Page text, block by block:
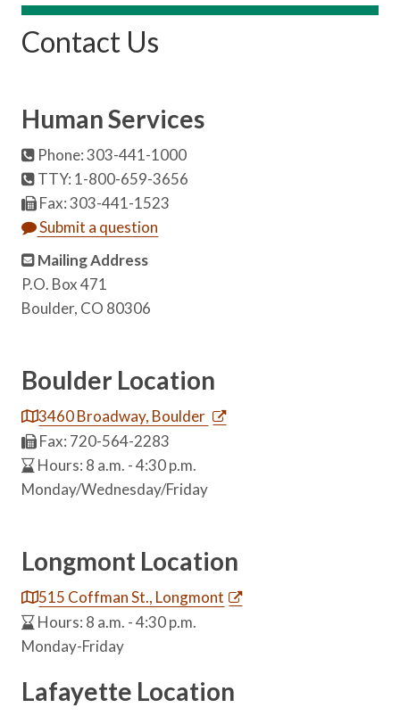
Contact Us
Human Services
Phone: 303-441-1000
TTY: 1-800-659-3656
Fax: 303-441-1523
Submit a question
Mailing Address
P.O. Box 471
Boulder, CO 80306
Boulder Location
3460 Broadway, Boulder
Fax: 720-564-2283
Hours: 8 a.m. - 4:30 p.m.
Monday/Wednesday/Friday
Longmont Location
515 Coffman St., Longmont
Hours: 8 a.m. - 4:30 p.m.
Monday-Friday
Lafayette Location